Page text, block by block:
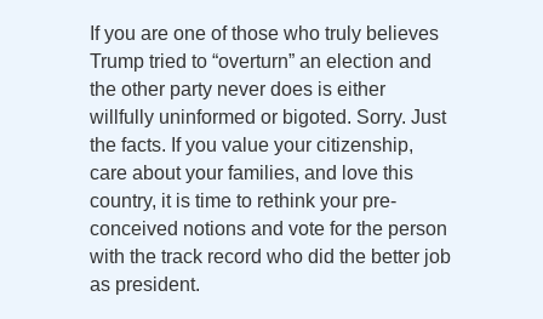
If you are one of those who truly believes
Trump tried to “overturn” an election and
the other party never does is either
willfully uninformed or bigoted. Sorry. Just
the facts. If you value your citizenship,
care about your families, and love this
country, it is time to rethink your pre-
conceived notions and vote for the person
with the track record who did the better job
as president.